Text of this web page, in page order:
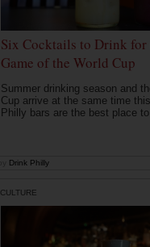
Six Cocktails to Drink for
Game of the World Cup
Summer drinking season and
Cup arrive at the same time
Philly bars are the best place
Drink Philly
CULTURE